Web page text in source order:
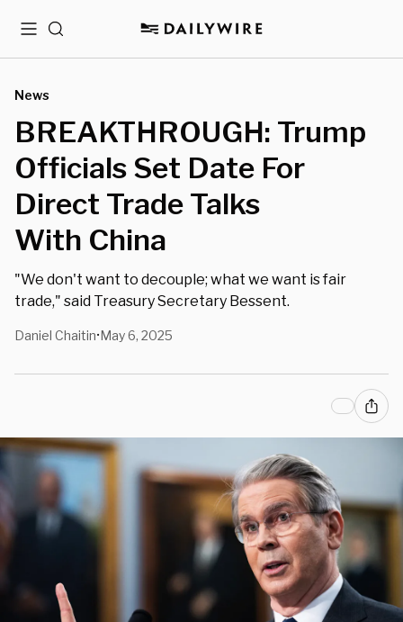
MenuSearch
News
BREAKTHROUGH: Trump
Officials Set Date For
Direct Trade Talks
With China
"We don't want to decouple; what we want is fair
trade," said Treasury Secretary Bessent.
Daniel Chaitin•May 6, 2025